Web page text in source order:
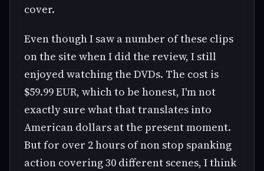
cover.
Even though I saw a number of these clips
on the site when I did the review, I still
enjoyed watching the DVDs. The cost is
$59.99 EUR, which to be honest, I'm not
exactly sure what that translates into
American dollars at the present moment.
But for over 2 hours of non stop spanking
action covering 30 different scenes, I think